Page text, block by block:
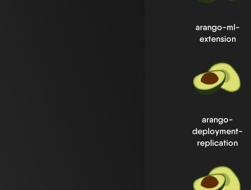
arango-ml-
extension
arango-
deployment-
replication